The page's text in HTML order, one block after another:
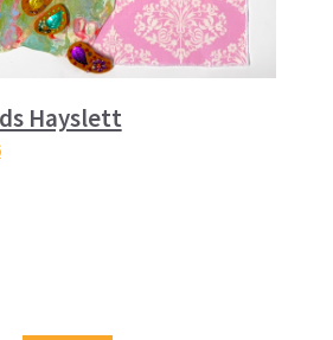
Hayslett